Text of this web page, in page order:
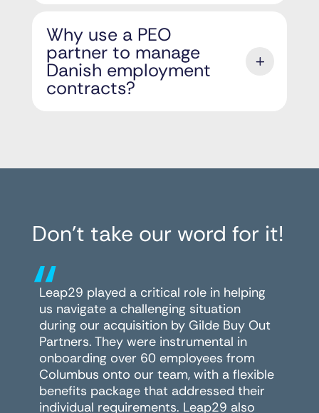
Why use a PEO
partner to manage
Danish employment
contracts?
Don’t take our word for it!
“
Leap29 played a critical role in helping
us navigate a challenging situation
during our acquisition by Gilde Buy Out
Partners. They were instrumental in
onboarding over 60 employees from
Columbus onto our team, with a flexible
benefits package that addressed their
individual requirements. Leap29 also